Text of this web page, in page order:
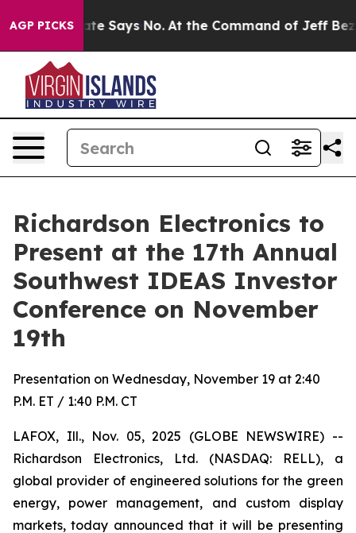
AGP PICKS
State Says No. At the Command of Jeff Bezos,
Richardson Electronics to
Present at the 17th Annual
Southwest IDEAS Investor
Conference on November
19th
Presentation on Wednesday, November 19 at 2:40
P.M. ET / 1:40 P.M. CT
LAFOX, Ill., Nov. 05, 2025 (GLOBE NEWSWIRE) --
Richardson Electronics, Ltd. (NASDAQ: RELL), a
global provider of engineered solutions for the green
energy, power management, and custom display
markets, today announced that it will be presenting